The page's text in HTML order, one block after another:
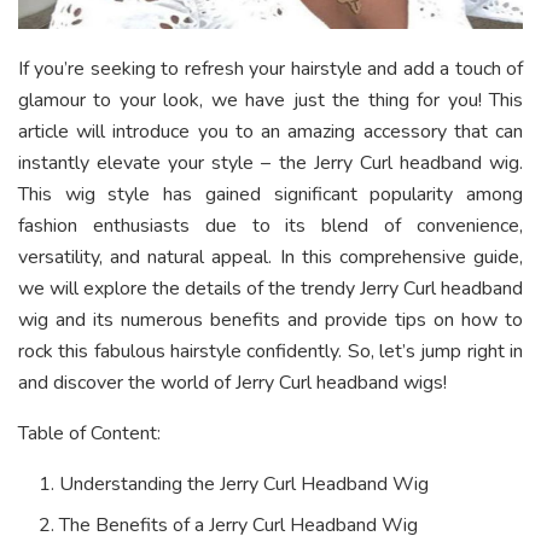
If you’re seeking to refresh your hairstyle and add a touch of
glamour to your look, we have just the thing for you! This
article will introduce you to an amazing accessory that can
instantly elevate your style – the Jerry Curl headband wig.
This wig style has gained significant popularity among
fashion enthusiasts due to its blend of convenience,
versatility, and natural appeal. In this comprehensive guide,
we will explore the details of the trendy Jerry Curl headband
wig and its numerous benefits and provide tips on how to
rock this fabulous hairstyle confidently. So, let’s jump right in
and discover the world of Jerry Curl headband wigs!
Table of Content:
Understanding the Jerry Curl Headband Wig
The Benefits of a Jerry Curl Headband Wig